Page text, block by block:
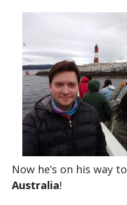
Now he’s on his way to
Australia!